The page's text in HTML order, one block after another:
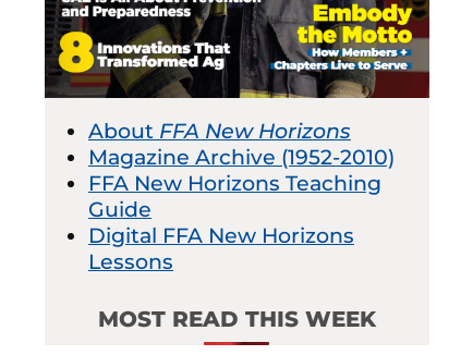
About FFA New Horizons
Magazine Archive (1952-2010)
FFA New Horizons Teaching
Guide
Digital FFA New Horizons
Lessons
MOST READ THIS WEEK